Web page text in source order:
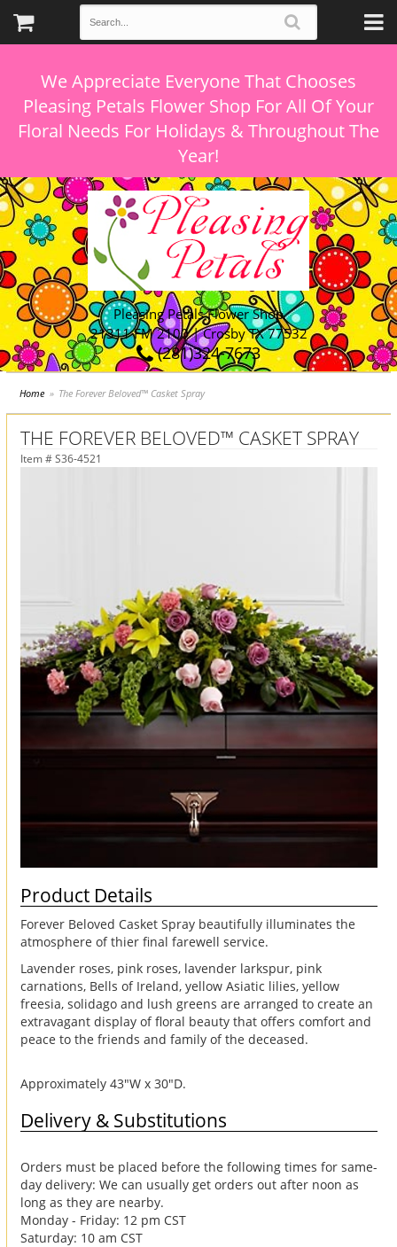
We Appreciate Everyone That Chooses
Pleasing Petals Flower Shop For All Of Your
Floral Needs For Holidays & Throughout The
Pleasing Petals Flower Shop
21311 FM 2100 | Crosby TX 77532
(281)324-7673
Home The Forever Beloved™ Casket Spray
THE FOREVER BELOVED™ CASKET SPRAY
Item # S36-4521
Product Details
Forever Beloved Casket Spray beautifully illuminates the
atmosphere of thier final farewell service.
Lavender roses, pink roses, lavender larkspur, pink
carnations, Bells of Ireland, yellow Asiatic lilies, yellow
freesia, solidago and lush greens are arranged to create an
extravagant display of floral beauty that offers comfort and
peace to the friends and family of the deceased.
Approximately 43"W x 30"D.
Delivery & Substitutions
Orders must be placed before the following times for same-
day delivery: We can usually get orders out after noon as
long as they are nearby.
Monday - Friday: 12 pm CST
Saturday: 10 am CST